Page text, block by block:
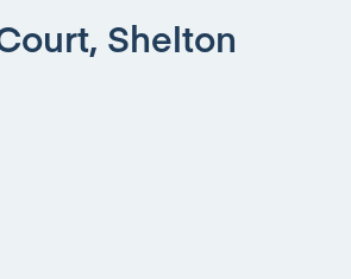
Shelton